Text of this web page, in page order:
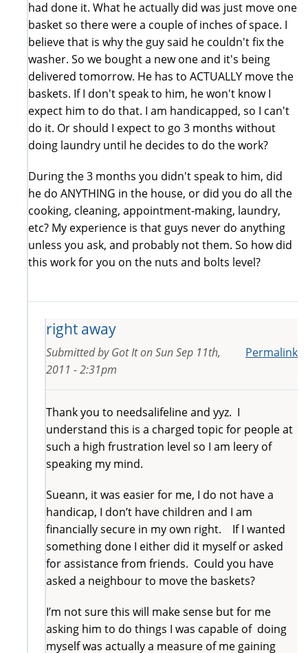
had done it. What he actually did was just move one
basket so there were a couple of inches of space. I
believe that is why the guy said he couldn't fix the
washer. So we bought a new one and it's being
delivered tomorrow. He has to ACTUALLY move the
baskets. If I don't speak to him, he won't know I
expect him to do that. I am handicapped, so I can't
do it. Or should I expect to go 3 months without
doing laundry until he decides to do the work?
During the 3 months you didn't speak to him, did
he do ANYTHING in the house, or did you do all the
cooking, cleaning, appointment-making, laundry,
etc? My experience is that guys never do anything
unless you ask, and probably not them. So how did
this work for you on the nuts and bolts level?
right away
Permalink
Submitted byGot ItonSun Sep 11th,
2011 - 2:31pm
Thank you to needsalifeline and yyz. I
understand this is a charged topic for people at
such a high frustration level so I am leery of
speaking my mind.
Sueann, it was easier for me, I do not have a
handicap, I don’t have children and I am
financially secure in my own right. If I wanted
something done I either did it myself or asked
for assistance from friends. Could you have
asked a neighbour to move the baskets?
I’m not sure this will make sense but for me
asking him to do things I was capable of doing
myself was actually a measure of me gaining